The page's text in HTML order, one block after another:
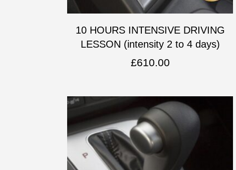
10 HOURS INTENSIVE DRIVING
LESSON (intensity 2 to 4 days)
£610.00